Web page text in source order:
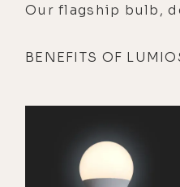
Our flagship bulb,
dining, living,
BENEFITS OF